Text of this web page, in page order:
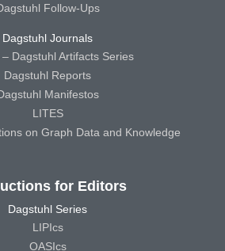
Follow-Ups
Dagstuhl Journals
– Dagstuhl Artifacts Series
Dagstuhl Reports
Manifestos
LITES
on Graph Data and Knowledge
for Editors
Dagstuhl Series
LIPIcs
OASIcs